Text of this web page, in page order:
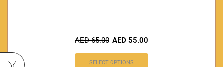
AED65.00 AED 55.00
SELECT OPTIONS